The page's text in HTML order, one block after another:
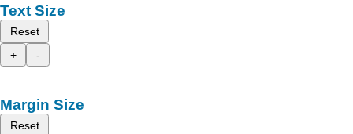
Text Size
Reset
+
-
Margin Size
Reset